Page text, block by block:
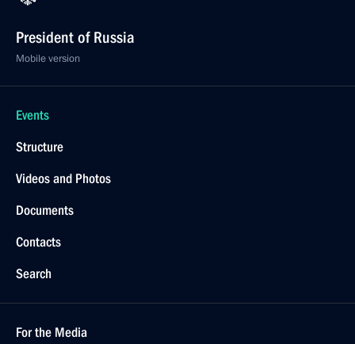
President of Russia
Mobile version
Events
Structure
Videos and Photos
Documents
Contacts
Search
For the Media